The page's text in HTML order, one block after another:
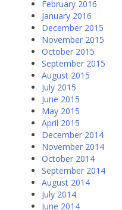
February 2016
January 2016
December 2015
November 2015
October 2015
September 2015
August 2015
July 2015
June 2015
May 2015
April 2015
December 2014
November 2014
October 2014
September 2014
August 2014
July 2014
June 2014